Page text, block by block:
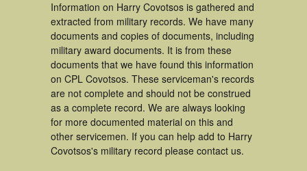
Information on Harry Covotsos is gathered and
extracted from military records. We have many
documents and copies of documents, including
military award documents. It is from these
documents that we have found this information
on CPL Covotsos. These serviceman's records
are not complete and should not be construed
as a complete record. We are always looking
for more documented material on this and
other servicemen. If you can help add to Harry
Covotsos's military record please contact us.